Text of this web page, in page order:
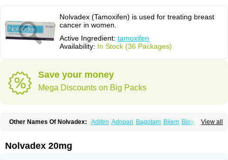
Nolvadex (Tamoxifen) is used for treating breast
cancer in women.
Active Ingredient: tamoxifen
Availability: In Stock (36 Packages)
Save your money
Mega Discounts on Big Packs
View all
Other Names Of Nolvadex: Adifen Adopan Bagotam Bilem Bioxifeno
Novofen Oncotamox Panleef
Tamifen Tamizam Tamokadin
Nolvadex 20mg